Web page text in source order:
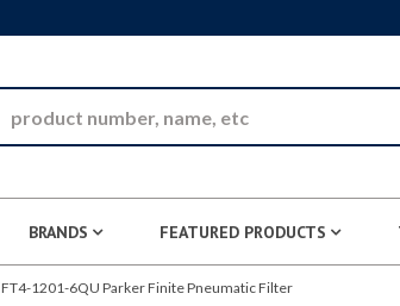
BRANDS FEATURED PRODUCTS
FT4-1201-6QU Parker Finite Pneumatic Filter